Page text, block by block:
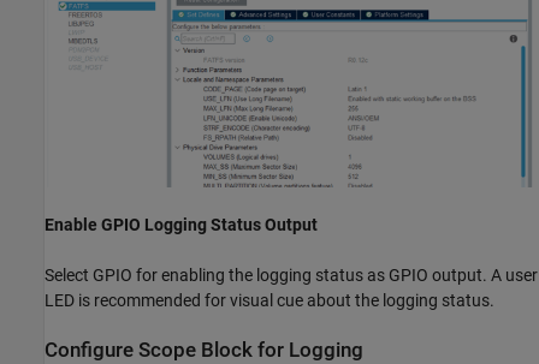
Enable GPIO Logging Status Output
Select GPIO for enabling the logging status as GPIO output. A user
LED is recommended for visual cue about the logging status.
Configure Scope Block for Logging